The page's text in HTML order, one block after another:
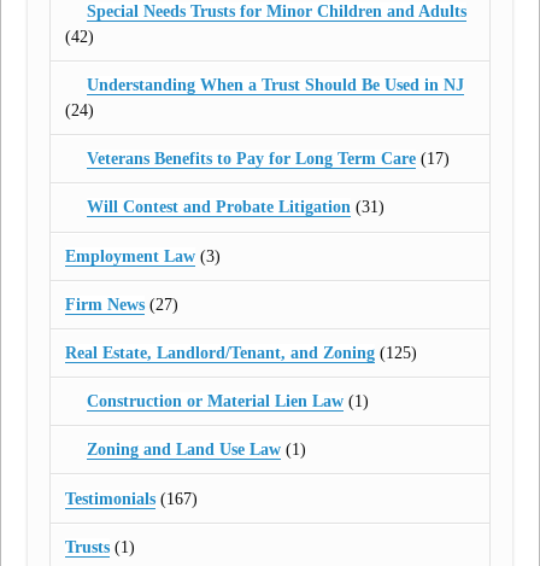
Special Needs Trusts for Minor Children and Adults
(42)
Understanding When a Trust Should Be Used in NJ
(24)
Veterans Benefits to Pay for Long Term Care(17)
Will Contest and Probate Litigation(31)
Employment Law (3)
Firm News (27)
Real Estate, Landlord/Tenant, and Zoning (125)
Construction or Material Lien Law(1)
Zoning and Land Use Law(1)
Testimonials (167)
Trusts (1)